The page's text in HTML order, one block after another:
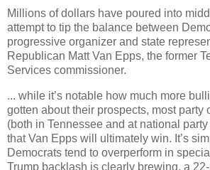
Millions of dollars have poured into
attempt to tip the balance between
progressive organizer and state
Republican Matt Van Epps, the former
Services commissioner.
... while it’s notable how much more
gotten about their prospects, most party
(both in Tennessee and at national
that Van Epps will ultimately win. It’s
Democrats tend to overperform in
Trump backlash is clearly brewing, a